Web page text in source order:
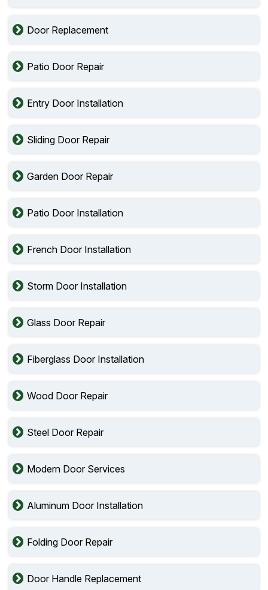
Door Replacement
Patio Door Repair
Entry Door Installation
Sliding Door Repair
Garden Door Repair
Patio Door Installation
French Door Installation
Storm Door Installation
Glass Door Repair
Fiberglass Door Installation
Wood Door Repair
Steel Door Repair
Modern Door Services
Aluminum Door Installation
Folding Door Repair
Door Handle Replacement